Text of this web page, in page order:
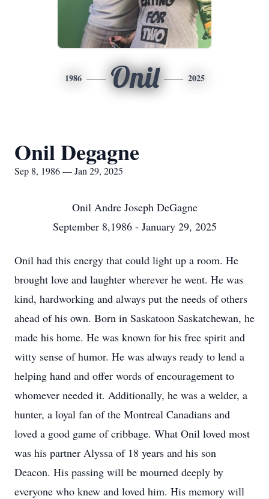
1986 Onil 2025
Onil Degagne
Sep 8, 1986 — Jan 29, 2025
Onil Andre Joseph DeGagne
September 8,1986 - January 29, 2025
Onil had this energy that could light up a room. He
brought love and laughter wherever he went. He was
kind, hardworking and always put the needs of others
ahead of his own. Born in Saskatoon Saskatchewan, he
made his home. He was known for his free spirit and
witty sense of humor. He was always ready to lend a
helping hand and offer words of encouragement to
whomever needed it. Additionally, he was a welder, a
hunter, a loyal fan of the Montreal Canadians and
loved a good game of cribbage. What Onil loved most
was his partner Alyssa of 18 years and his son
Deacon. His passing will be mourned deeply by
everyone who knew and loved him. His memory will